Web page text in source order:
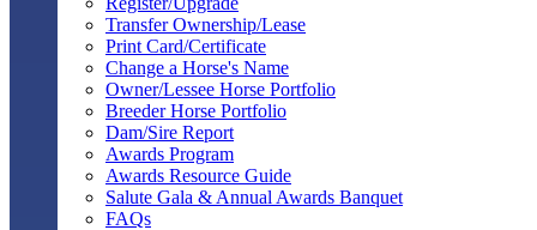
Transfer Ownership/Lease
Print Card/Certificate
Change a Horse's Name
Owner/Lessee Horse Portfolio
Breeder Horse Portfolio
Dam/Sire Report
Awards Program
Awards Resource Guide
Salute Gala & Annual Awards Banquet
FAQs